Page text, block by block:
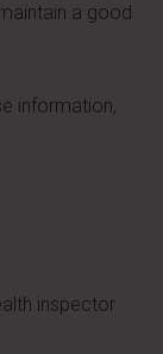
a good
information,
inspector